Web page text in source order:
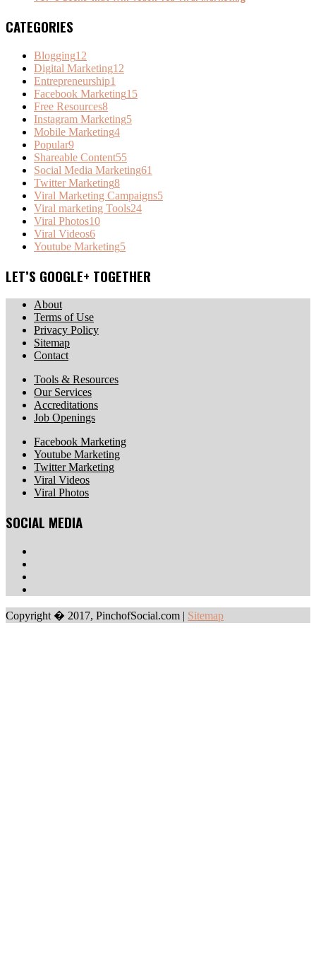
CATEGORIES
Blogging12
Digital Marketing12
Entrepreneurship1
Facebook Marketing15
Free Resources8
Instagram Marketing5
Mobile Marketing4
Popular9
Shareable Content55
Social Media Marketing61
Twitter Marketing8
Viral Marketing Campaigns5
Viral marketing Tools24
Viral Photos10
Viral Videos6
Youtube Marketing5
LET’S GOOGLE+ TOGETHER
About
Terms of Use
Privacy Policy
Sitemap
Contact
Tools & Resources
Our Services
Accreditations
Job Openings
Facebook Marketing
Youtube Marketing
Twitter Marketing
Viral Videos
Viral Photos
SOCIAL MEDIA
Copyright � 2017, PinchofSocial.com | Sitemap